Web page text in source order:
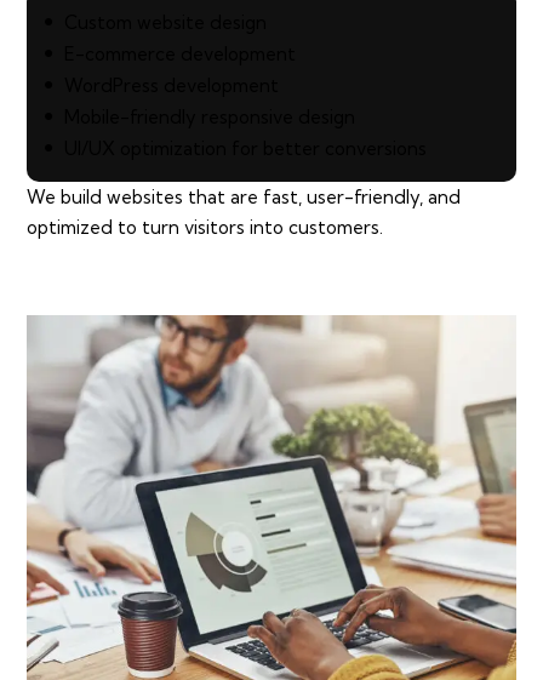
We build websites that are fast, user-friendly, and
optimized to turn visitors into customers.